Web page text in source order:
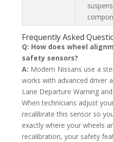
Frequently Asked
Q: How does wheel
safety sensors?
A: Modern Nissans use a
works with advanced driver
Lane Departure Warning
When technicians adjust
recalibrate this sensor so
exactly where your wheels
recalibration, your safety